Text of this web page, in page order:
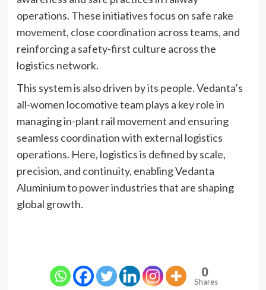
operations. These initiatives focus on safe rake
movement, close coordination across teams, and
reinforcing a safety-first culture across the
logistics network.
This system is also driven by its people. Vedanta’s
all-women locomotive team plays a key role in
managing in-plant rail movement and ensuring
seamless coordination with external logistics
operations. Here, logistics is defined by scale,
precision, and continuity, enabling Vedanta
Aluminium to power industries that are shaping
global growth.
0
Shares